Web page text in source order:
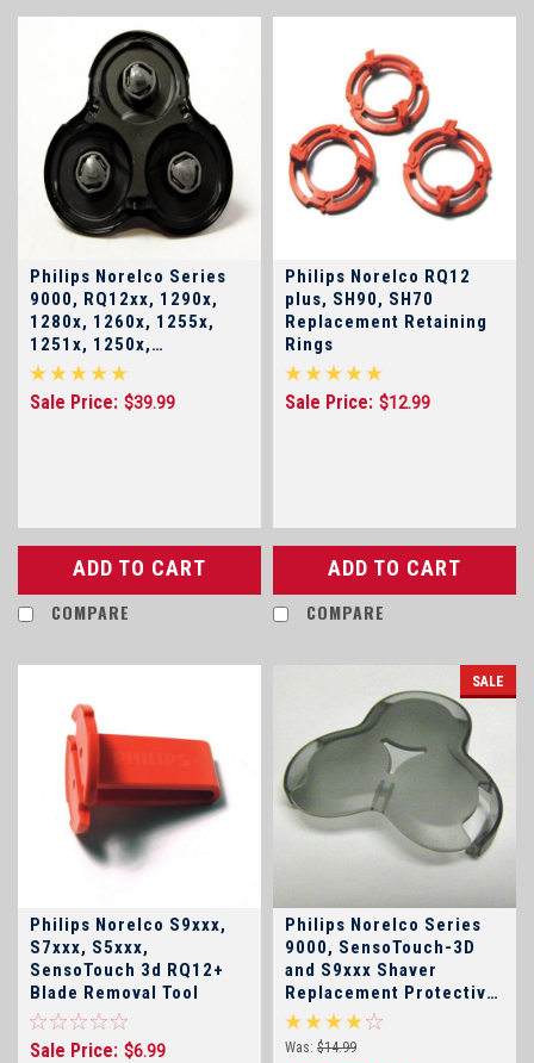
Philips Norelco Series
9000, RQ12xx, 1290x,
1280x, 1260x, 1255x,
1251x, 1250x,
SensoTouch 3d RQ12+
Head Holder Base Plate
Sale Price: $39.99
ADD TO CART
COMPARE
Philips Norelco RQ12
plus, SH90, SH70
Replacement Retaining
Rings
Sale Price: $12.99
ADD TO CART
COMPARE
Philips Norelco S9xxx,
S7xxx, S5xxx,
SensoTouch 3d RQ12+
Blade Removal Tool
Sale Price: $6.99
SALE
Philips Norelco Series
9000, SensoTouch-3D
and S9xxx Shaver
Replacement Protective
Cap Click for Model
Numbers!
Was: $14.99